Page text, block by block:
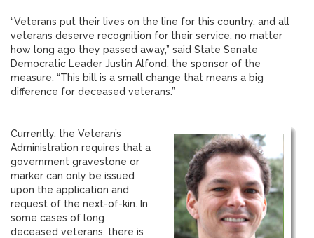
“Veterans put their lives on the line for this country, and all
veterans deserve recognition for their service, no matter
how long ago they passed away,” said State Senate
Democratic Leader Justin Alfond, the sponsor of the
measure. “This bill is a small change that means a big
difference for deceased veterans.”
Currently, the Veteran’s
Administration requires that a
government gravestone or
marker can only be issued
upon the application and
request of the next-of-kin. In
some cases of long
deceased veterans, there is